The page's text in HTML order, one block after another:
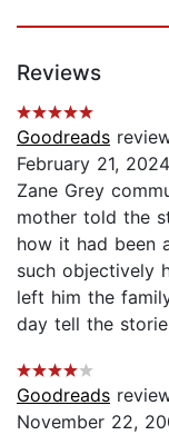
Reviews
Goodreads
February 21, 2024
Zane Grey
mother told the
how it had been
such objectively
left him the
day tell the
Goodreads
November 22,